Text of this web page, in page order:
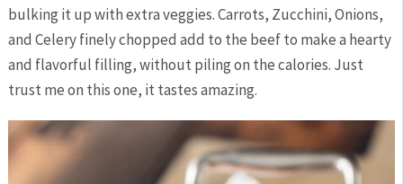
bulking it up with extra veggies. Carrots, Zucchini, Onions,
and Celery finely chopped add to the beef to make a hearty
and flavorful filling, without piling on the calories. Just
trust me on this one, it tastes amazing.